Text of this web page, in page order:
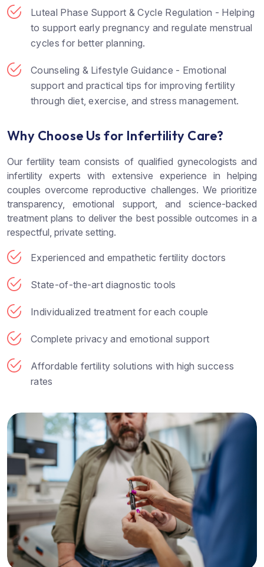
Luteal Phase Support & Cycle Regulation - Helping
to support early pregnancy and regulate menstrual
cycles for better planning.
Counseling & Lifestyle Guidance - Emotional
support and practical tips for improving fertility
through diet, exercise, and stress management.
Why Choose Us for Infertility Care?
Our fertility team consists of qualified gynecologists and
infertility experts with extensive experience in helping
couples overcome reproductive challenges. We prioritize
transparency, emotional support, and science-backed
treatment plans to deliver the best possible outcomes in a
respectful, private setting.
Experienced and empathetic fertility doctors
State-of-the-art diagnostic tools
Individualized treatment for each couple
Complete privacy and emotional support
Affordable fertility solutions with high success
rates